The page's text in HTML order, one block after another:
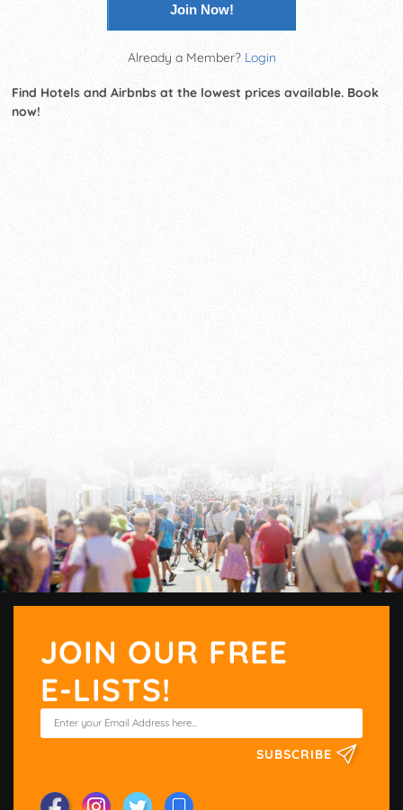
Join Now!
Already a Member? Login
Find Hotels and Airbnbs at the lowest prices available. Book
now!
JOIN OUR FREE
E-LISTS!
SUBSCRIBE